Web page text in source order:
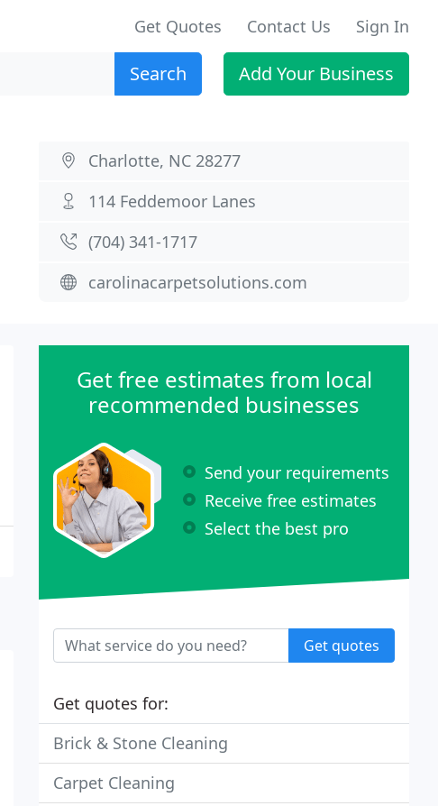
Get Quotes Contact Us Sign In
Search Add Your Business
Charlotte, NC 28277
114 Feddemoor Lanes
(704) 341-1717
carolinacarpetsolutions.com
Get free estimates from local
recommended businesses
Send your requirements
Receive free estimates
Select the best pro
Get quotes
Get quotes for:
Brick & Stone Cleaning
Carpet Cleaning